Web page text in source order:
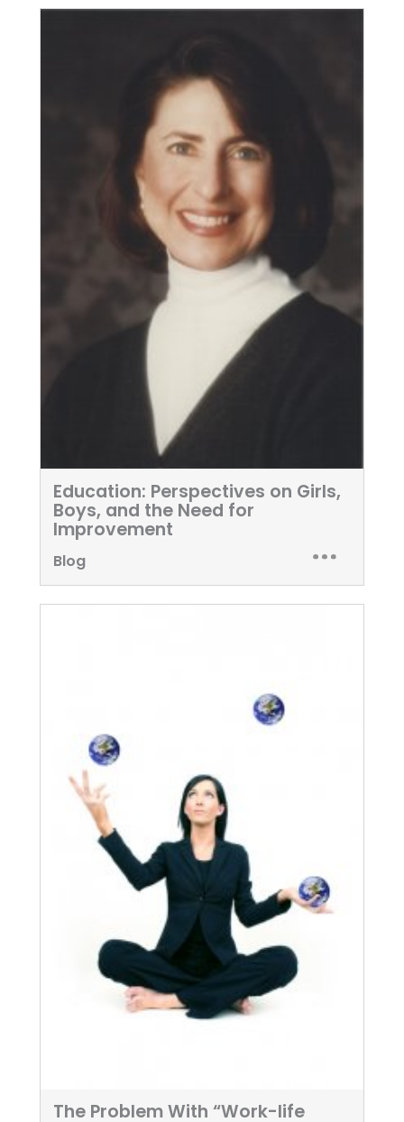
Education: Perspectives on Girls,
Boys, and the Need for
Improvement
Blog
The Problem With “Work-life